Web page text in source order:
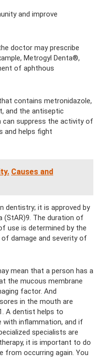
and improve
doctor may prescribe
Metrogyl Denta®,
of aphthous
contains metronidazole,
and the antiseptic
can suppress the activity of
and helps fight
Causes and
dentistry; it is approved by
(StAR)9. The duration of
use is determined by the
damage and severity of
mean that a person has a
the mucous membrane
factor. And
in the mouth are
A dentist helps to
with inflammation, and if
specialists are
it is important to do
from occurring again. You